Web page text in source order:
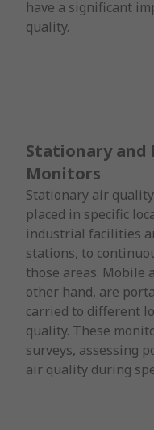
have a significant
quality.
Stationary and
Monitors
Stationary air
placed in specific
industrial facilities
stations, to
those areas. Mobile
other hand, are
carried to different
quality. These
surveys, assessing
air quality during